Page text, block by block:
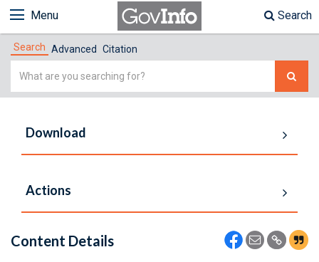
Menu Search
Search Advanced Citation
Simple
Download
Actions
Content Details